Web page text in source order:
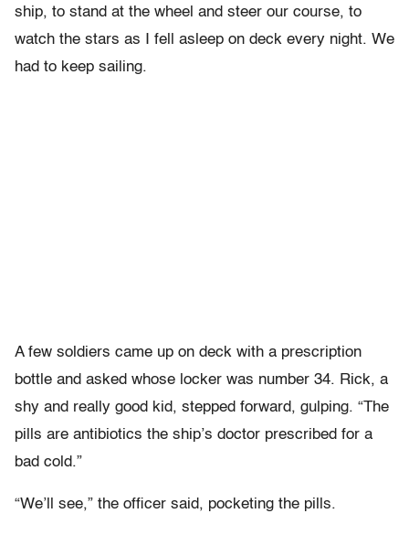
ship, to stand at the wheel and steer our course, to
watch the stars as I fell asleep on deck every night. We
had to keep sailing.
A few soldiers came up on deck with a prescription
bottle and asked whose locker was number 34. Rick, a
shy and really good kid, stepped forward, gulping. “The
pills are antibiotics the ship’s doctor prescribed for a
bad cold.”
“We’ll see,” the officer said, pocketing the pills.